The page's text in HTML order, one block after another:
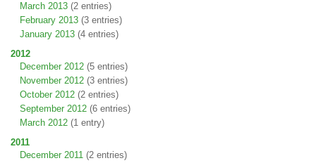
March 2013 (2 entries)
February 2013 (3 entries)
January 2013 (4 entries)
2012
December 2012 (5 entries)
November 2012 (3 entries)
October 2012 (2 entries)
September 2012 (6 entries)
March 2012 (1 entry)
2011
December 2011 (2 entries)